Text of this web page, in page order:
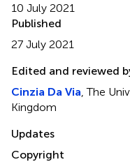
10 July 2021
Published
27 July 2021
Edited and reviewed
Cinzia Da Via , The
Kingdom
Updates
Copyright